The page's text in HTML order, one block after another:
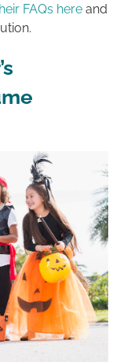
FAQs here and